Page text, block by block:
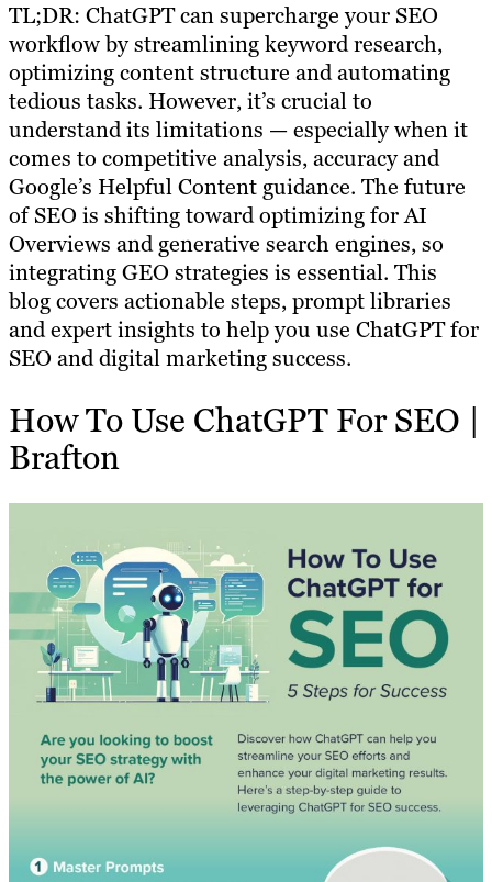
TL;DR: ChatGPT can supercharge your SEO
workflow by streamlining keyword research,
optimizing content structure and automating
tedious tasks. However, it’s crucial to
understand its limitations — especially when it
comes to competitive analysis, accuracy and
Google’s Helpful Content guidance. The future
of SEO is shifting toward optimizing for AI
Overviews and generative search engines, so
integrating GEO strategies is essential. This
blog covers actionable steps, prompt libraries
and expert insights to help you use ChatGPT for
SEO and digital marketing success.
How To Use ChatGPT For SEO |
Brafton